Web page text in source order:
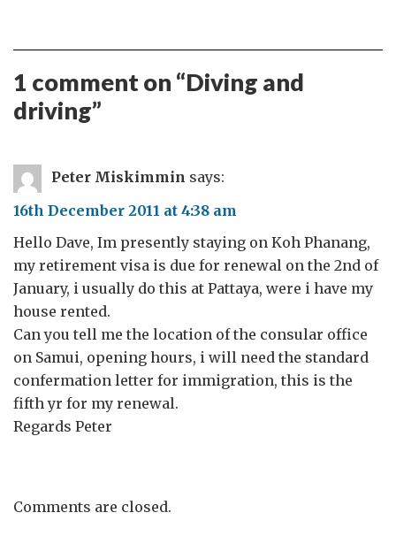
1 comment on “Diving and
driving”
Peter Miskimmin says:
16th December 2011 at 4:38 am
Hello Dave, Im presently staying on Koh Phanang,
my retirement visa is due for renewal on the 2nd of
January, i usually do this at Pattaya, were i have my
house rented.
Can you tell me the location of the consular office
on Samui, opening hours, i will need the standard
confermation letter for immigration, this is the
fifth yr for my renewal.
Regards Peter
Comments are closed.